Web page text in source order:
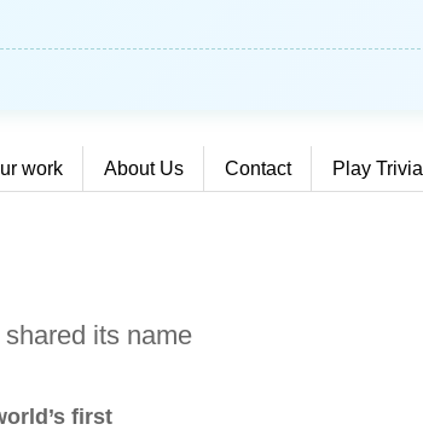
work About Us Contact Play Trivia
its name
first